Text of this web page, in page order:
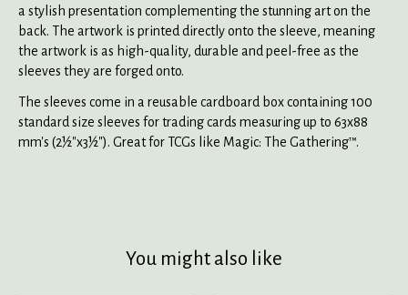
a stylish presentation complementing the stunning art on the
back. The artwork is printed directly onto the sleeve, meaning
the artwork is as high-quality, durable and peel-free as the
sleeves they are forged onto.
The sleeves come in a reusable cardboard box containing 100
standard size sleeves for trading cards measuring up to 63x88
mm's (2½"x3½"). Great for TCGs like Magic: The Gathering™.
You might also like